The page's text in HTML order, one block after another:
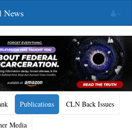
News
Publications CLN Back Issues
Media